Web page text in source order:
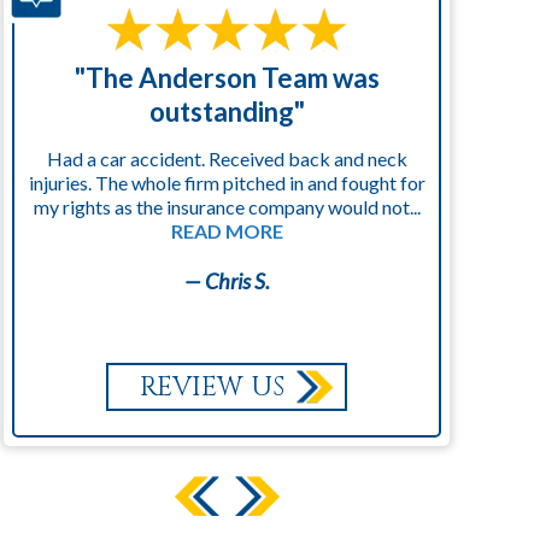
"The Anderson Team was
outstanding"
Had a car accident. Received back and neck
injuries. The whole firm pitched in and fought for
my rights as the insurance company would not...
READ MORE
— Chris S.
REVIEW US